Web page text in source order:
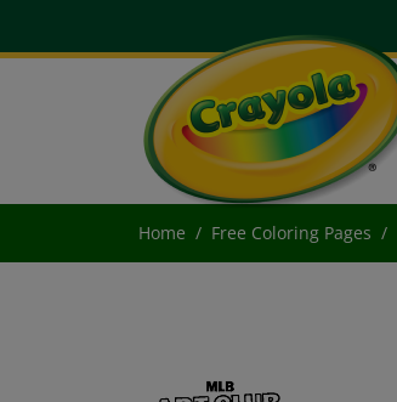
Home Free Coloring Pages